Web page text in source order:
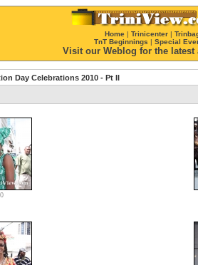
Home | Trinicenter |
TnT Beginnings | Special
Visit our Weblog for the latest
Day Celebrations 2010 - Pt II